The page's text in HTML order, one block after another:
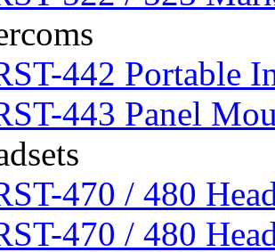
442 Portable
443 Panel
470 / 480
470 / 480